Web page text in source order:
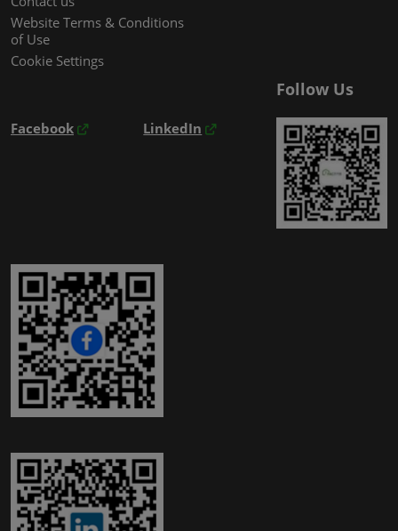
Website Terms & Conditions
of Use
Cookie Settings
Follow Us
Facebook LinkedIn